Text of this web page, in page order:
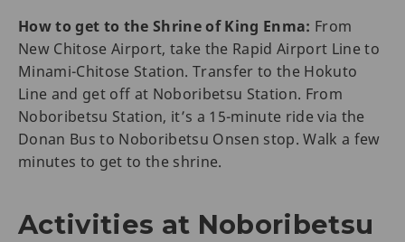
How to get to the Shrine of King Enma: From
New Chitose Airport, take the Rapid Airport Line to
Minami-Chitose Station. Transfer to the Hokuto
Line and get off at Noboribetsu Station. From
Noboribetsu Station, it’s a 15-minute ride via the
Donan Bus to Noboribetsu Onsen stop. Walk a few
minutes to get to the shrine.
Activities at Noboribetsu